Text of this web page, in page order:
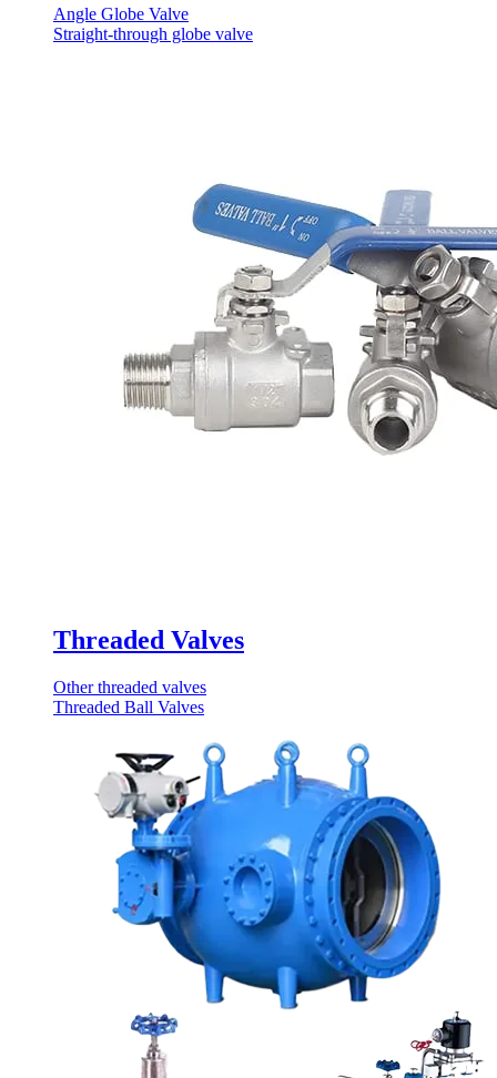
Angle Globe Valve
Straight-through globe valve
Threaded Valves
Other threaded valves
Threaded Ball Valves